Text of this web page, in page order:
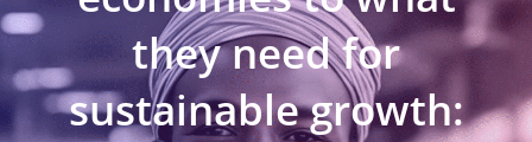
they need for
sustainable growth: